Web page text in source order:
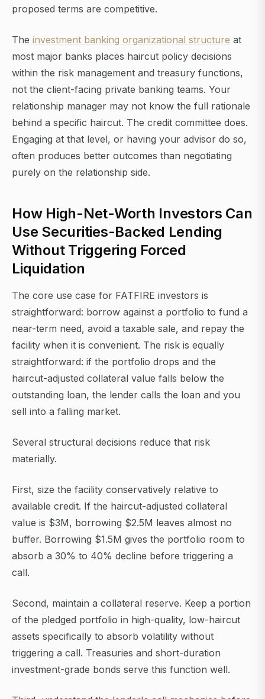
proposed terms are competitive.
The investment banking organizational structure at
most major banks places haircut policy decisions
within the risk management and treasury functions,
not the client-facing private banking teams. Your
relationship manager may not know the full rationale
behind a specific haircut. The credit committee does.
Engaging at that level, or having your advisor do so,
often produces better outcomes than negotiating
purely on the relationship side.
How High-Net-Worth Investors Can
Use Securities-Backed Lending
Without Triggering Forced
Liquidation
The core use case for FATFIRE investors is
straightforward: borrow against a portfolio to fund a
near-term need, avoid a taxable sale, and repay the
facility when it is convenient. The risk is equally
straightforward: if the portfolio drops and the
haircut-adjusted collateral value falls below the
outstanding loan, the lender calls the loan and you
sell into a falling market.
Several structural decisions reduce that risk
materially.
First, size the facility conservatively relative to
available credit. If the haircut-adjusted collateral
value is $3M, borrowing $2.5M leaves almost no
buffer. Borrowing $1.5M gives the portfolio room to
absorb a 30% to 40% decline before triggering a
call.
Second, maintain a collateral reserve. Keep a portion
of the pledged portfolio in high-quality, low-haircut
assets specifically to absorb volatility without
triggering a call. Treasuries and short-duration
investment-grade bonds serve this function well.